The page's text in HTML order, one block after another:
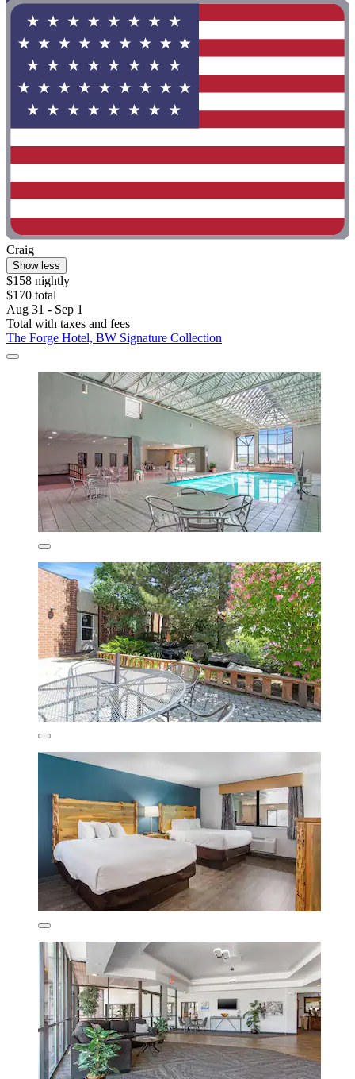
Craig
Show less
$158 nightly
$170 total
Aug 31 - Sep 1
Total with taxes and fees
The Forge Hotel, BW Signature Collection